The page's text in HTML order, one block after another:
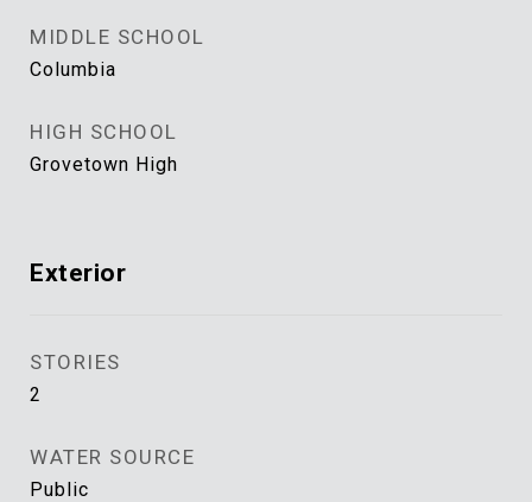
MIDDLE SCHOOL
Columbia
HIGH SCHOOL
Grovetown High
Exterior
STORIES
2
WATER SOURCE
Public